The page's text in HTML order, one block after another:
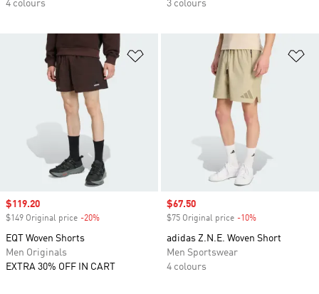
4 colours
3 colours
Add to Wishlist
Sale price
$119.20
$149 Original price -20%
EQT Woven Shorts
Men Originals
EXTRA 30% OFF IN CART
Sale price
$67.50
$75 Original price -10%
adidas Z.N.E. Woven Short
Men Sportswear
4 colours